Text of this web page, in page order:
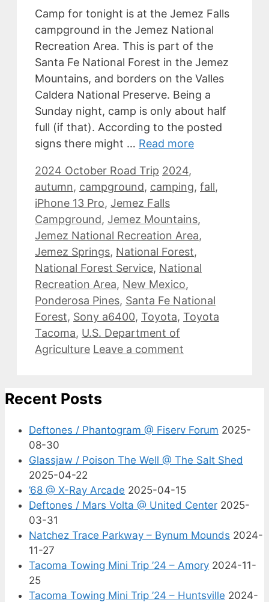
Camp for tonight is at the Jemez Falls
campground in the Jemez National
Recreation Area. This is part of the
Santa Fe National Forest in the Jemez
Mountains, and borders on the Valles
Caldera National Preserve. Being a
Sunday night, camp is only about half
full (if that). According to the posted
signs there might … Read more
Categories
2024 October Road Trip Tags
2024,
autumn, campground, camping, fall,
iPhone 13 Pro, Jemez Falls
Campground, Jemez Mountains,
Jemez National Recreation Area,
Jemez Springs, National Forest,
National Forest Service, National
Recreation Area, New Mexico,
Ponderosa Pines, Santa Fe National
Forest, Sony a6400, Toyota, Toyota
Tacoma, U.S. Department of
Agriculture Leave a comment
Recent Posts
Deftones / Phantogram @ Fiserv Forum 2025-
08-30
Glassjaw / Poison The Well @ The Salt Shed
2025-04-22
’68 @ X-Ray Arcade 2025-04-15
Deftones / Mars Volta @ United Center 2025-
03-31
Natchez Trace Parkway – Bynum Mounds 2024-
11-27
Tacoma Towing Mini Trip ’24 – Amory 2024-11-
25
Tacoma Towing Mini Trip ’24 – Huntsville 2024-